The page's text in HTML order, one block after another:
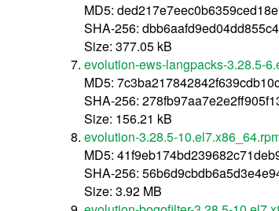
MD5:
SHA-256:
Size: 377.05 kB
evolution-ews-langpacks-3.28.5-
MD5:
SHA-256:
Size: 156.21 kB
evolution-3.28.5-
MD5:
SHA-256:
Size: 3.92 MB